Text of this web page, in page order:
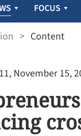
FOCUS
> Content
November 15,